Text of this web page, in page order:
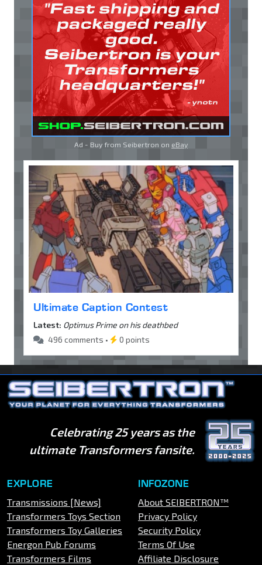
Ad - Buy from Seibertron on eBay
Ultimate Caption Contest
Latest: Optimus Prime on his deathbed
496 comments •
0 points
Celebrating 25 years as the
ultimate Transformers fansite.
EXPLORE
Transmissions [News]
Transformers Toys Section
Transformers Toy Galleries
Energon Pub Forums
Transformers Films
INFOZONE
About SEIBERTRON™
Privacy Policy
Security Policy
Terms Of Use
Affiliate Disclosure